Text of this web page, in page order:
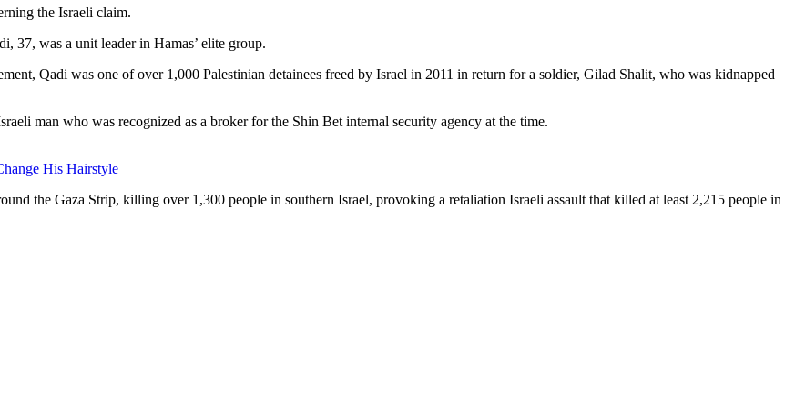
the Israeli claim.
37, was a unit leader in Hamas’ elite group.
Qadi was one of over 1,000 Palestinian detainees freed by Israel in 2011 in return for a soldier, Gilad Shalit, who was kidnapped
man who was recognized as a broker for the Shin Bet internal security agency at the time.
His Hairstyle
the Gaza Strip, killing over 1,300 people in southern Israel, provoking a retaliation Israeli assault that killed at least 2,215 people in